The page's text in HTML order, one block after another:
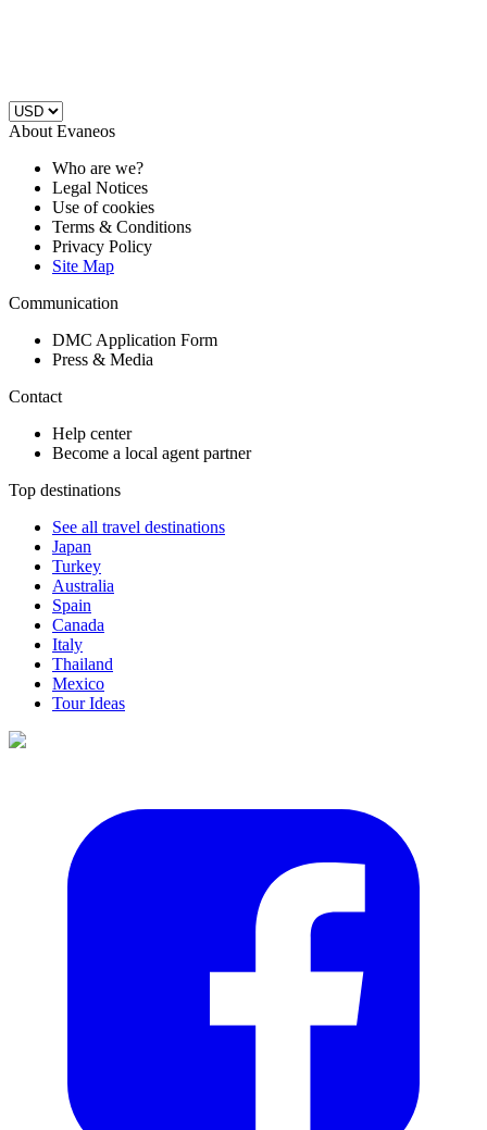
About Evaneos
Who are we?
Legal Notices
Use of cookies
Terms & Conditions
Privacy Policy
Site Map
Communication
DMC Application Form
Press & Media
Contact
Help center
Become a local agent partner
Top destinations
See all travel destinations
Japan
Turkey
Australia
Spain
Canada
Italy
Thailand
Mexico
Tour Ideas